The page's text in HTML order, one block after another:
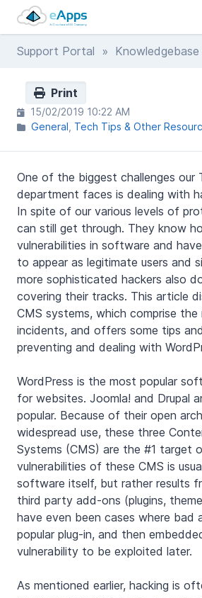
Support Portal » Knowledgebase
Print
15/02/2019 10:22 AM
General Tech Tips & Other
One of the biggest challenges our
department faces is dealing with
In spite of our various levels of
can still get through. They know
vulnerabilities in software and
to appear as legitimate users and
more sophisticated hackers also
covering their tracks. This article
CMS systems, which comprise
incidents, and offers some tips
preventing and dealing with
WordPress is the most popular
for websites. Joomla! and Drupal
popular. Because of their open
widespread use, these three
Systems (CMS) are the #1 target
vulnerabilities of these CMS is
software itself, but rather results
third party add-ons (plugins,
have even been cases where bad
popular plug-in, and then
vulnerability to be exploited later.
As mentioned earlier, hacking is